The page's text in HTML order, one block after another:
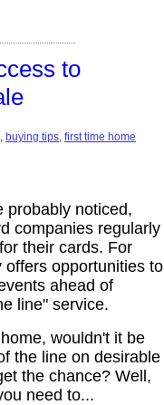
to
, buying tips, first time home
probably noticed,
companies regularly
their cards. For
opportunities to
ahead of
line" service.
wouldn't it be
the line on desirable
the chance? Well,
need to...